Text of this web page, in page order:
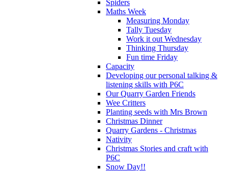
Spiders
Maths Week
Measuring Monday
Tally Tuesday
Work it out Wednesday
Thinking Thursday
Fun time Friday
Capacity
Developing our personal talking &
listening skills with P6C
Our Quarry Garden Friends
Wee Critters
Planting seeds with Mrs Brown
Christmas Dinner
Quarry Gardens - Christmas
Nativity
Christmas Stories and craft with
P6C
Snow Day!!